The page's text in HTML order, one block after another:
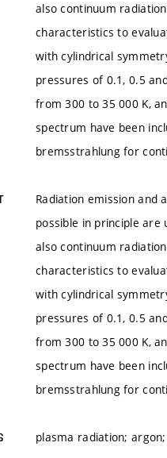
also continuum
characteristics to
with cylindrical
pressures of 0.1, 0.5
from 300 to 35 000 K,
spectrum have been
bremsstrahlung for
Radiation emission and
possible in principle
also continuum
characteristics to
with cylindrical
pressures of 0.1, 0.5
from 300 to 35 000 K,
spectrum have been
bremsstrahlung for
plasma radiation;